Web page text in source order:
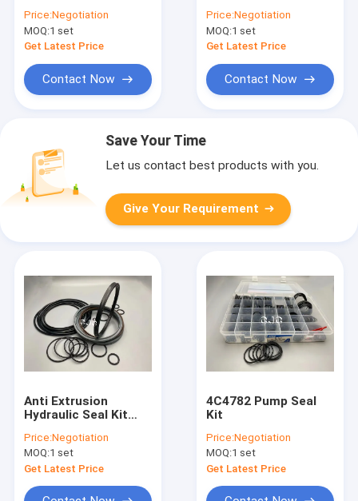
Various Size
Price:Negotiation
MOQ:1 set
Get Latest Price
Contact Now
For SOOSAN SB-81
Excavator UH04-5
Price:Negotiation
MOQ:1 set
Get Latest Price
Contact Now
Save Your Time
Let us contact best products with you.
Give Your Requirement
Anti Extrusion
Hydraulic Seal Kit
Material For SK60-5
Excavator
Price:Negotiation
MOQ:1 set
Get Latest Price
4C4782 Pump Seal
Kit
Price:Negotiation
MOQ:1 set
Get Latest Price